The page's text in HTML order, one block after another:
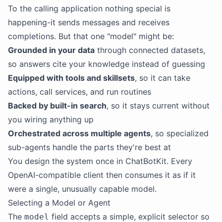
To the calling application nothing special is
happening-it sends messages and receives
completions. But that one "model" might be:
Grounded in your data through connected datasets,
so answers cite your knowledge instead of guessing
Equipped with tools and skillsets, so it can take
actions, call services, and run routines
Backed by built-in search, so it stays current without
you wiring anything up
Orchestrated across multiple agents, so specialized
sub-agents handle the parts they're best at
You design the system once in ChatBotKit. Every
OpenAI-compatible client then consumes it as if it
were a single, unusually capable model.
Selecting a Model or Agent
The model field accepts a simple, explicit selector so